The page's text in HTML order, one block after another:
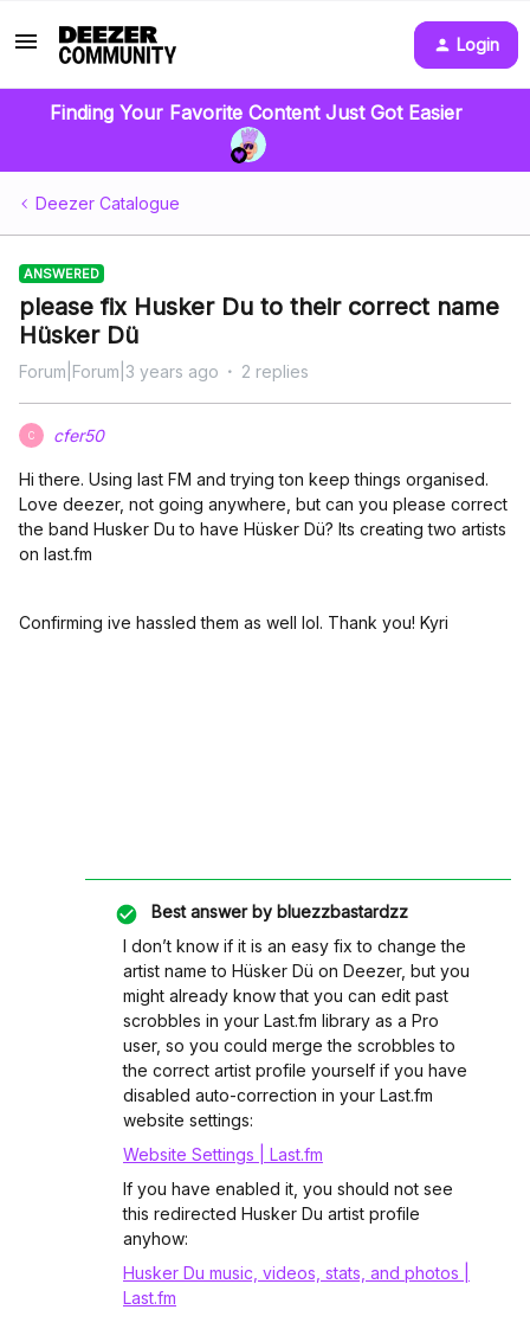
Login
Finding Your Favorite Content Just Got Easier
Deezer Catalogue
ANSWERED
please fix Husker Du to their correct name
Hüsker Dü
Forum|Forum|3 years ago 2 replies
C cfer50
Hi there. Using last FM and trying ton keep things organised.
Love deezer, not going anywhere, but can you please correct
the band Husker Du to have Hüsker Dü? Its creating two artists
on last.fm
Confirming ive hassled them as well lol. Thank you! Kyri
Best answer by bluezzbastardzz
I don’t know if it is an easy fix to change the
artist name to Hüsker Dü on Deezer, but you
might already know that you can edit past
scrobbles in your Last.fm library as a Pro
user, so you could merge the scrobbles to
the correct artist profile yourself if you have
disabled auto-correction in your Last.fm
website settings:
Website Settings | Last.fm
If you have enabled it, you should not see
this redirected Husker Du artist profile
anyhow:
Husker Du music, videos, stats, and photos |
Last.fm